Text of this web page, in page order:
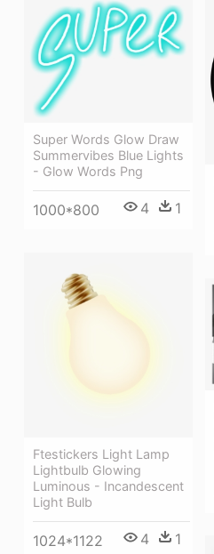
Super Words Glow Draw
Summervibes Blue Lights
- Glow Words Png
1000*800 4 1
Ftestickers Light Lamp
Lightbulb Glowing
Luminous - Incandescent
Light Bulb
1024*1122 4 1